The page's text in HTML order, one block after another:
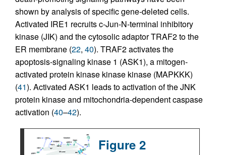
shown by analysis of specific gene-deleted cells.
Activated IRE1 recruits c-Jun-N-terminal inhibitory
kinase (JIK) and the cytosolic adaptor TRAF2 to the
ER membrane (22, 40). TRAF2 activates the
apoptosis-signaling kinase 1 (ASK1), a mitogen-
activated protein kinase kinase kinase (MAPKKK)
(41). Activated ASK1 leads to activation of the JNK
protein kinase and mitochondria-dependent caspase
activation (40–42).
Figure 2